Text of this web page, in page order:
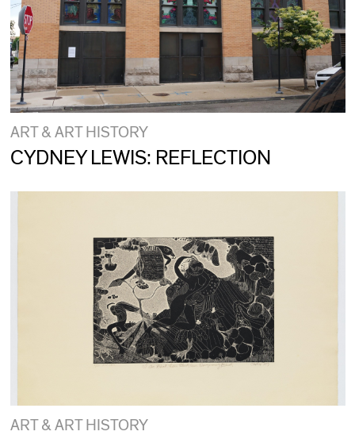
ART & ART HISTORY
CYDNEY LEWIS: REFLECTION
ART & ART HISTORY